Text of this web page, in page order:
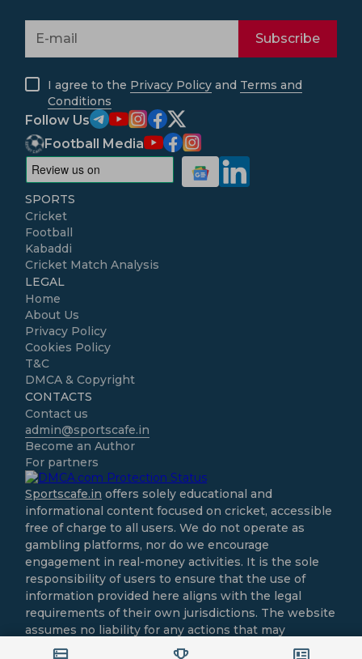
Subscribe
I agree to the Privacy Policy and Terms and
Conditions
Follow Us
Football Media
SPORTS
Cricket
Football
Kabaddi
Cricket Match Analysis
LEGAL
Home
About Us
Privacy Policy
Cookies Policy
T&C
DMCA & Copyright
CONTACTS
Contact us
admin@sportscafe.in
Become an Author
For partners
Sportscafe.in offers solely educational and
informational content focused on cricket, accessible
free of charge to all users. We do not operate as
gambling platforms, nor do we encourage
engagement in real-money activities. It is the sole
responsibility of users to ensure that the use of
information provided here aligns with the legal
requirements of their own jurisdictions. The website
assumes no liability for any actions that may
contravene local laws.